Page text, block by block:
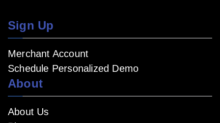
Sign Up
Merchant Account
Schedule Personalized Demo
About
About Us